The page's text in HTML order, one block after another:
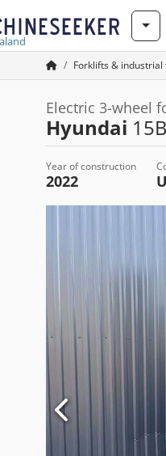
Forklifts & industrial
Electric 3-wheel
Hyundai
Year of construction
2022